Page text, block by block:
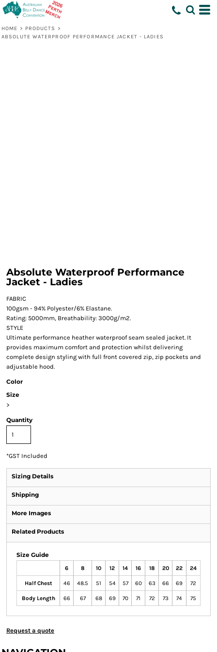
HOME > PRODUCTS
>
ABSOLUTE WATERPROOF PERFORMANCE JACKET - LADIES
Absolute Waterproof Performance
Jacket - Ladies
FABRIC
100gsm - 94% Polyester/6% Elastane.
Rating: 5000mm, Breathability: 3000g/m2.
STYLE
Ultimate performance heather waterproof seam sealed jacket. It
provides maximum comfort and protection whilst delivering
complete design styling with full front covered zip, zip pockets and
adjustable hood.
Color
Size
>
Quantity
*GST Included
Sizing Details
Shipping
More Images
Related Products
Size Guide
6 8 10 12 14 16 18 20 22 24
Half Chest 46 48.5 51 54 57 60 63 66 69 72
Body Length 66 67 68 69 70 71 72 73 74 75
Request a quote